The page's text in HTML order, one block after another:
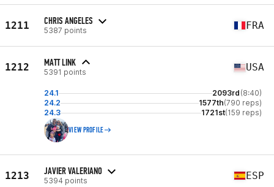
1211 CHRIS ANGELES
5387 points FRA
1212 MATT LINK
5391 points USA
24.1 2093rd (8:40)
24.2
1577th(790 reps)
24.3
1721st(159 reps)
VIEW PROFILE
1213 JAVIER VALERIANO
5394 points ESP